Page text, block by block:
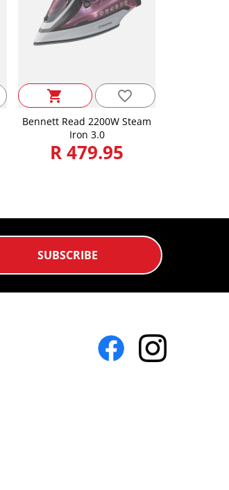
shopping_cart favorite_border
Bennett Read 2200W Steam
Iron 3.0
R 479.95
SUBSCRIBE